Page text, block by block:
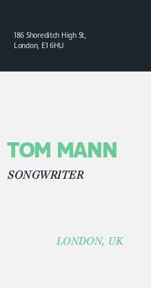
186 Shoreditch High St,
London, E1 6HU
TOM MANN
SONGWRITER
LONDON, UK